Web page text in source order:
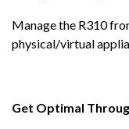
Manage the R310
physical/virtual
Get Optimal